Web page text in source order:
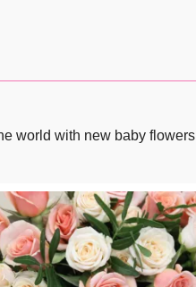
world with new baby flowers